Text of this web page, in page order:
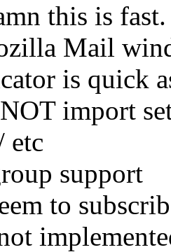
this is
Mail
is quick
import
etc
support
to